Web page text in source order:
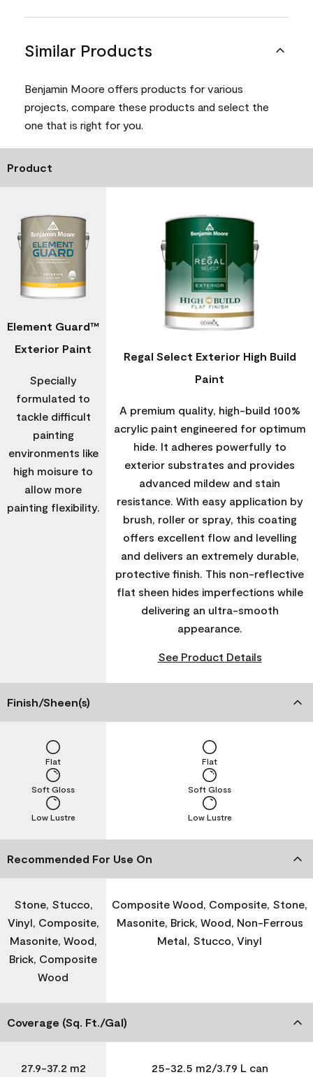
Similar Products
Benjamin Moore offers products for various
projects, compare these products and select the
one that is right for you.
Product
Element Guard™
Exterior Paint
Specially
formulated to
tackle difficult
painting
environments like
high moisure to
allow more
painting flexibility.
Regal Select Exterior High Build
Paint
A premium quality, high-build 100%
acrylic paint engineered for optimum
hide. It adheres powerfully to
exterior substrates and provides
advanced mildew and stain
resistance. With easy application by
brush, roller or spray, this coating
offers excellent flow and levelling
and delivers an extremely durable,
protective finish. This non-reflective
flat sheen hides imperfections while
delivering an ultra-smooth
appearance.
See Product Details
Finish/Sheen(s)
Low Lustre
Soft Gloss
Flat
Low Lustre
Soft Gloss
Flat
Recommended For Use On
Stone, Stucco,
Vinyl, Composite,
Masonite, Wood,
Brick, Composite
Wood
Composite Wood, Composite, Stone,
Masonite, Brick, Wood, Non-Ferrous
Metal, Stucco, Vinyl
Coverage (Sq. Ft./Gal)
27.9-37.2 m2
25-32.5 m2/3.79 L can